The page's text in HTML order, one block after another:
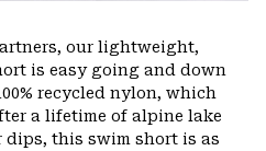
our lightweight,
is easy going and down
recycled nylon, which
a lifetime of alpine lake
this swim short is as